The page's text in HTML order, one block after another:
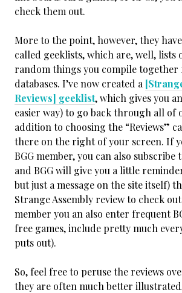
check them out.
More to the point, however, they
called geeklists, which are, well, lists
random things you compile together
databases. I’ve now created a
Reviews] geeklist, which gives you
easier way) to go back through all of
addition to choosing the “Reviews”
there on the right of your screen. If
BGG member, you can also subscribe
and BGG will give you a little
but just a message on the site itself)
Strange Assembly review to check out
member you an also enter frequent
free games, include pretty much
puts out).
So, feel free to peruse the reviews
they are often much better